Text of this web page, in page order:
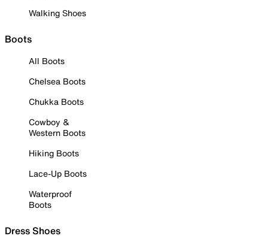
Walking Shoes
Boots
All Boots
Chelsea Boots
Chukka Boots
Cowboy &
Western Boots
Hiking Boots
Lace-Up Boots
Waterproof
Boots
Dress Shoes